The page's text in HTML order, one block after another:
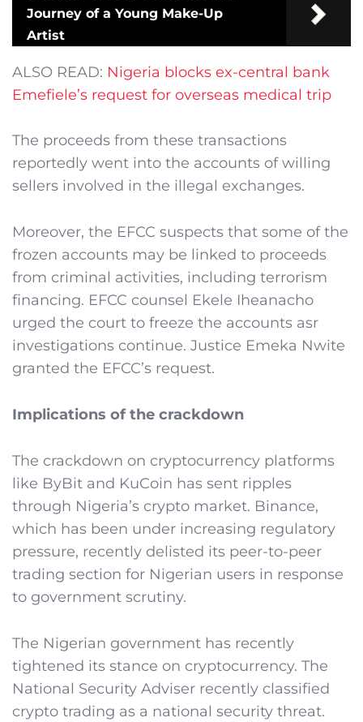
Journey of a Young Make-Up
Artist
ALSO READ: Nigeria blocks ex-central bank
Emefiele’s request for overseas medical trip
The proceeds from these transactions
reportedly went into the accounts of willing
sellers involved in the illegal exchanges.
Moreover, the EFCC suspects that some of the
frozen accounts may be linked to proceeds
from criminal activities, including terrorism
financing. EFCC counsel Ekele Iheanacho
urged the court to freeze the accounts asr
investigations continue. Justice Emeka Nwite
granted the EFCC’s request.
Implications of the crackdown
The crackdown on cryptocurrency platforms
like ByBit and KuCoin has sent ripples
through Nigeria’s crypto market. Binance,
which has been under increasing regulatory
pressure, recently delisted its peer-to-peer
trading section for Nigerian users in response
to government scrutiny.
The Nigerian government has recently
tightened its stance on cryptocurrency. The
National Security Adviser recently classified
crypto trading as a national security threat.